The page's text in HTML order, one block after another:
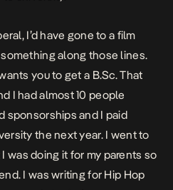
I’d have gone to a film
along those lines.
you to get a B.Sc. That
I had almost 10 people
sponsorships and I paid
the next year. I went to
was doing it for my parents so
I was writing for Hip Hop